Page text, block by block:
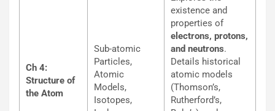
Ch 4:
Structure of
the Atom
Sub-atomic
Particles,
Atomic
Models,
Isotopes,
existence and
properties of
electrons, protons,
and neutrons.
Details historical
atomic models
(Thomson’s,
Rutherford’s,